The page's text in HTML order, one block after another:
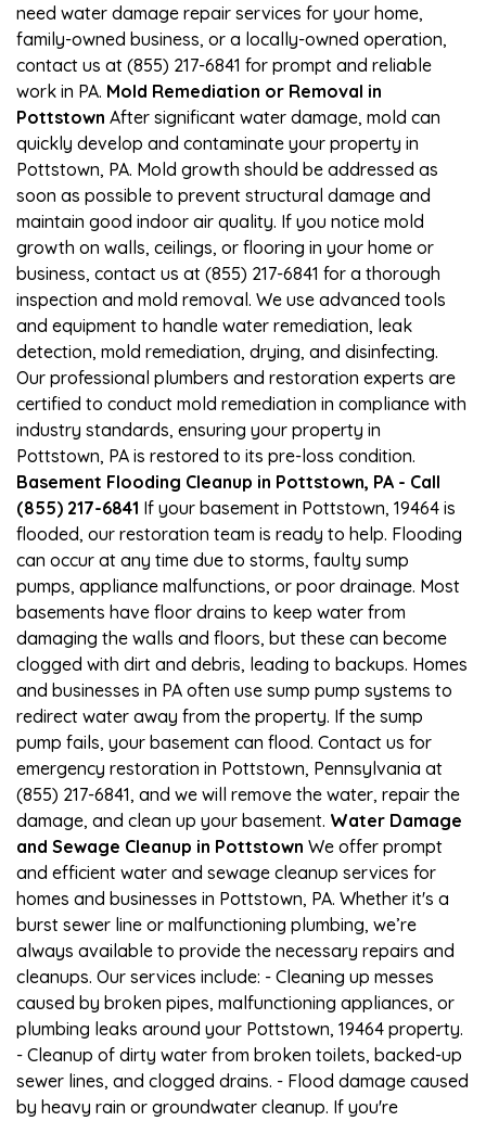
need water damage repair services for your home,
family-owned business, or a locally-owned operation,
contact us at (855) 217-6841 for prompt and reliable
work in PA. Mold Remediation or Removal in
Pottstown After significant water damage, mold can
quickly develop and contaminate your property in
Pottstown, PA. Mold growth should be addressed as
soon as possible to prevent structural damage and
maintain good indoor air quality. If you notice mold
growth on walls, ceilings, or flooring in your home or
business, contact us at (855) 217-6841 for a thorough
inspection and mold removal. We use advanced tools
and equipment to handle water remediation, leak
detection, mold remediation, drying, and disinfecting.
Our professional plumbers and restoration experts are
certified to conduct mold remediation in compliance with
industry standards, ensuring your property in
Pottstown, PA is restored to its pre-loss condition.
Basement Flooding Cleanup in Pottstown, PA - Call
(855) 217-6841 If your basement in Pottstown, 19464 is
flooded, our restoration team is ready to help. Flooding
can occur at any time due to storms, faulty sump
pumps, appliance malfunctions, or poor drainage. Most
basements have floor drains to keep water from
damaging the walls and floors, but these can become
clogged with dirt and debris, leading to backups. Homes
and businesses in PA often use sump pump systems to
redirect water away from the property. If the sump
pump fails, your basement can flood. Contact us for
emergency restoration in Pottstown, Pennsylvania at
(855) 217-6841, and we will remove the water, repair the
damage, and clean up your basement. Water Damage
and Sewage Cleanup in Pottstown We offer prompt
and efficient water and sewage cleanup services for
homes and businesses in Pottstown, PA. Whether it's a
burst sewer line or malfunctioning plumbing, we’re
always available to provide the necessary repairs and
cleanups. Our services include: - Cleaning up messes
caused by broken pipes, malfunctioning appliances, or
plumbing leaks around your Pottstown, 19464 property.
- Cleanup of dirty water from broken toilets, backed-up
sewer lines, and clogged drains. - Flood damage caused
by heavy rain or groundwater cleanup. If you're